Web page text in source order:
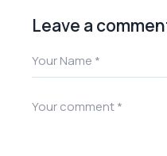
Leave a